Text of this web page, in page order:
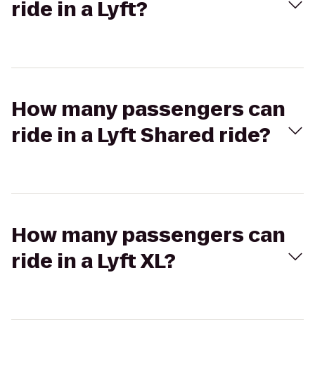
ride in a Lyft?
How many passengers can
ride in a Lyft Shared ride?
How many passengers can
ride in a Lyft XL?